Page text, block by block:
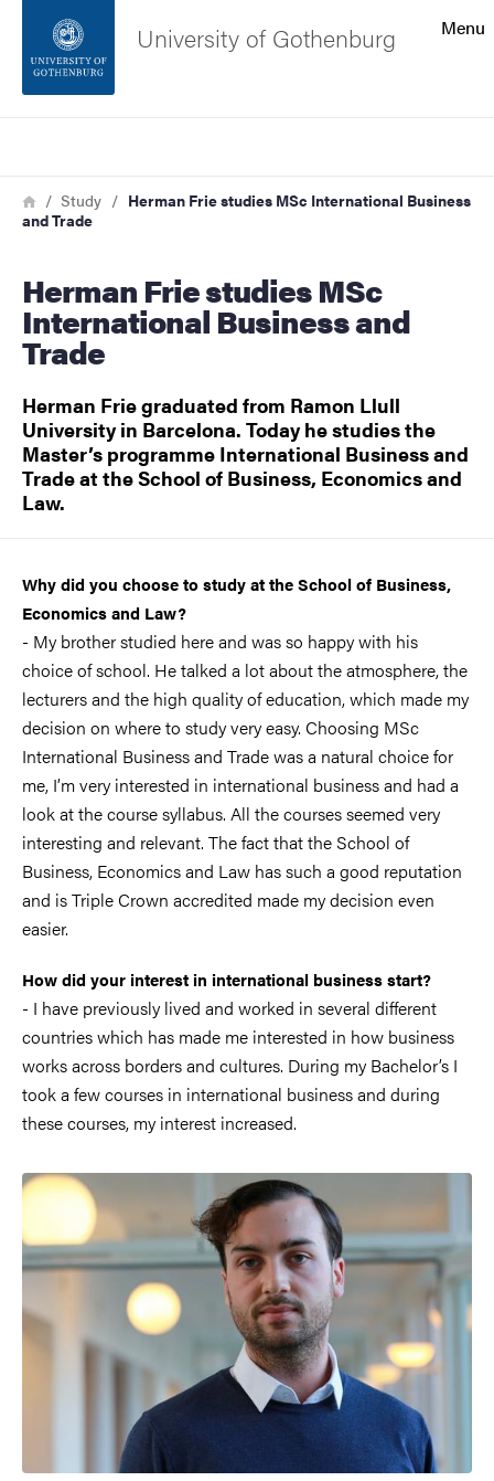
Footer
About the website
Menu
University of Gothenburg
Breadcrumb
HomeStudy
Herman Frie studies MSc International Business
and Trade
Herman Frie studies MSc
International Business and
Trade
Herman Frie graduated from Ramon Llull
University in Barcelona. Today he studies the
Master’s programme International Business and
Trade at the School of Business, Economics and
Law.
Why did you choose to study at the School of Business,
Economics and Law?
- My brother studied here and was so happy with his
choice of school. He talked a lot about the atmosphere, the
lecturers and the high quality of education, which made my
decision on where to study very easy. Choosing MSc
International Business and Trade was a natural choice for
me, I’m very interested in international business and had a
look at the course syllabus. All the courses seemed very
interesting and relevant. The fact that the School of
Business, Economics and Law has such a good reputation
and is Triple Crown accredited made my decision even
easier.
How did your interest in international business start?
- I have previously lived and worked in several different
countries which has made me interested in how business
works across borders and cultures. During my Bachelor’s I
took a few courses in international business and during
these courses, my interest increased.
Image